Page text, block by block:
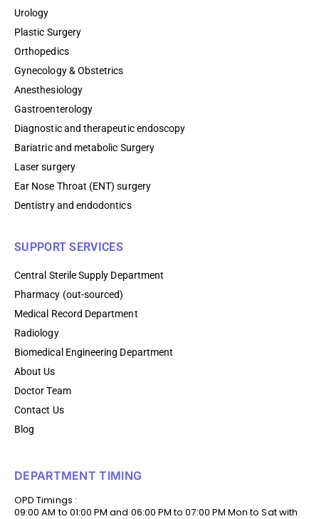
Urology
Plastic Surgery
Orthopedics
Gynecology & Obstetrics
Anesthesiology
Gastroenterology
Diagnostic and therapeutic endoscopy
Bariatric and metabolic Surgery
Laser surgery
Ear Nose Throat (ENT) surgery
Dentistry and endodontics
SUPPORT SERVICES
Central Sterile Supply Department
Pharmacy (out-sourced)
Medical Record Department
Radiology
Biomedical Engineering Department
About Us
Doctor Team
Contact Us
Blog
DEPARTMENT TIMING
OPD Timings :
09:00 AM to 01:00 PM and 06:00 PM to 07:00 PM Mon to Sat with